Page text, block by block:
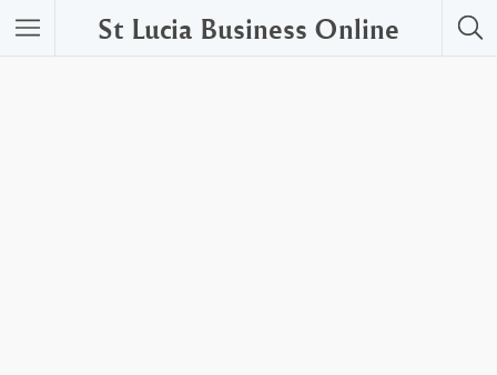
St Lucia Business Online